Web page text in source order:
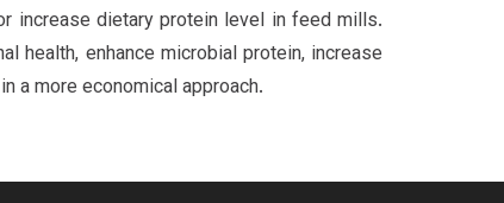
increase dietary protein level in feed mills.
health, enhance microbial protein, increase
a more economical approach.